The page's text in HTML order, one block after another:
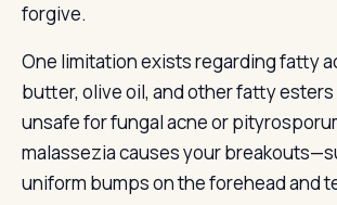
forgive.
One limitation exists regarding fatty
butter, olive oil, and other fatty esters
unsafe for fungal acne or
malassezia causes your
uniform bumps on the forehead and